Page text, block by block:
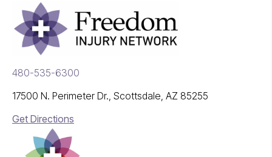
480-535-6300
17500 N. Perimeter Dr., Scottsdale, AZ 85255
Get Directions